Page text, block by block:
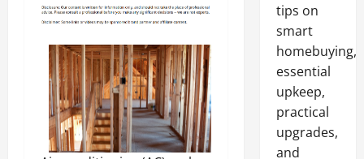
tips on
smart
homebuying,
essential
upkeep,
practical
upgrades,
and